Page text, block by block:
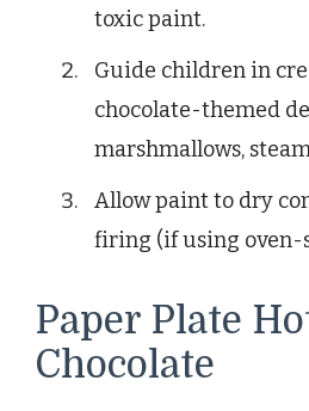
toxic paint.
Guide children in
chocolate-themed
marshmallows,
Allow paint to dry
firing (if using oven-
Paper Plate
Chocolate